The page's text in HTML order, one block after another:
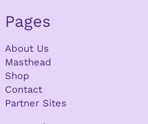
Pages
About Us
Masthead
Shop
Contact
Partner Sites